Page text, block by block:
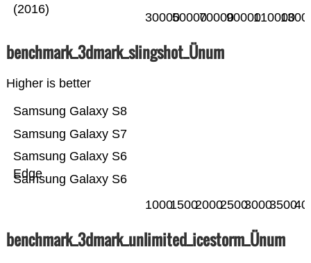
(2016)
30000500007000090000110000
benchmark_3dmark_slingshot_Ünum
Higher is better
Samsung Galaxy S6
Samsung Galaxy S6
Edge
Samsung Galaxy S7
Samsung Galaxy S8
100015002000250030003500
benchmark_3dmark_unlimited_icestorm_Ünum